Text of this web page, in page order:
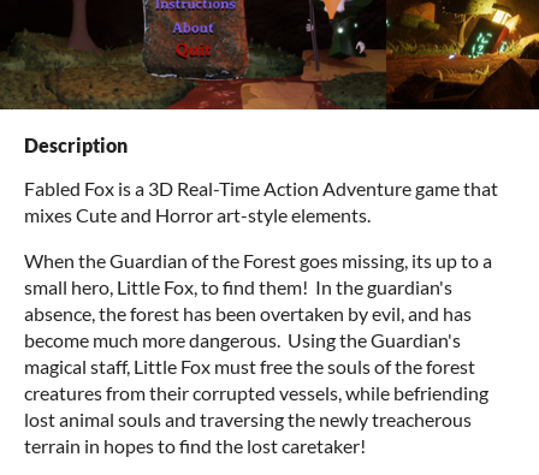
Description
Fabled Fox is a 3D Real-Time Action Adventure game that
mixes Cute and Horror art-style elements.
When the Guardian of the Forest goes missing, its up to a
small hero, Little Fox, to find them! In the guardian's
absence, the forest has been overtaken by evil, and has
become much more dangerous. Using the Guardian's
magical staff, Little Fox must free the souls of the forest
creatures from their corrupted vessels, while befriending
lost animal souls and traversing the newly treacherous
terrain in hopes to find the lost caretaker!